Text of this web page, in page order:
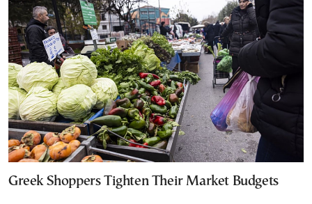
Greek Shoppers Tighten Their Market Budgets